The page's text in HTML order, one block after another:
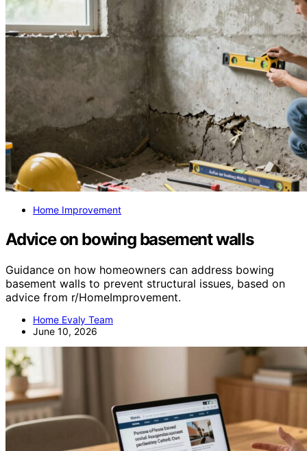
Home Improvement
Advice on bowing basement walls
Guidance on how homeowners can address bowing
basement walls to prevent structural issues, based on
advice from r/HomeImprovement.
Home Evaly Team
June 10, 2026